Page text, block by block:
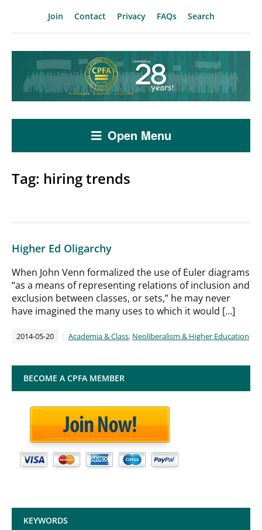
Join Contact Privacy FAQs Search
Open Menu
Tag: hiring trends
Higher Ed Oligarchy
When John Venn formalized the use of Euler diagrams
“as a means of representing relations of inclusion and
exclusion between classes, or sets,” he may never
have imagined the many uses to which it would […]
2014-05-20 Academia & Class, Neoliberalism & Higher Education
BECOME A CPFA MEMBER
KEYWORDS